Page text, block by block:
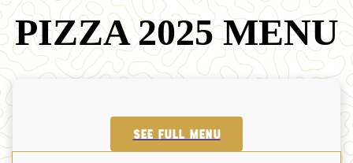
PIZZA 2025 MENU
SEE FULL MENU